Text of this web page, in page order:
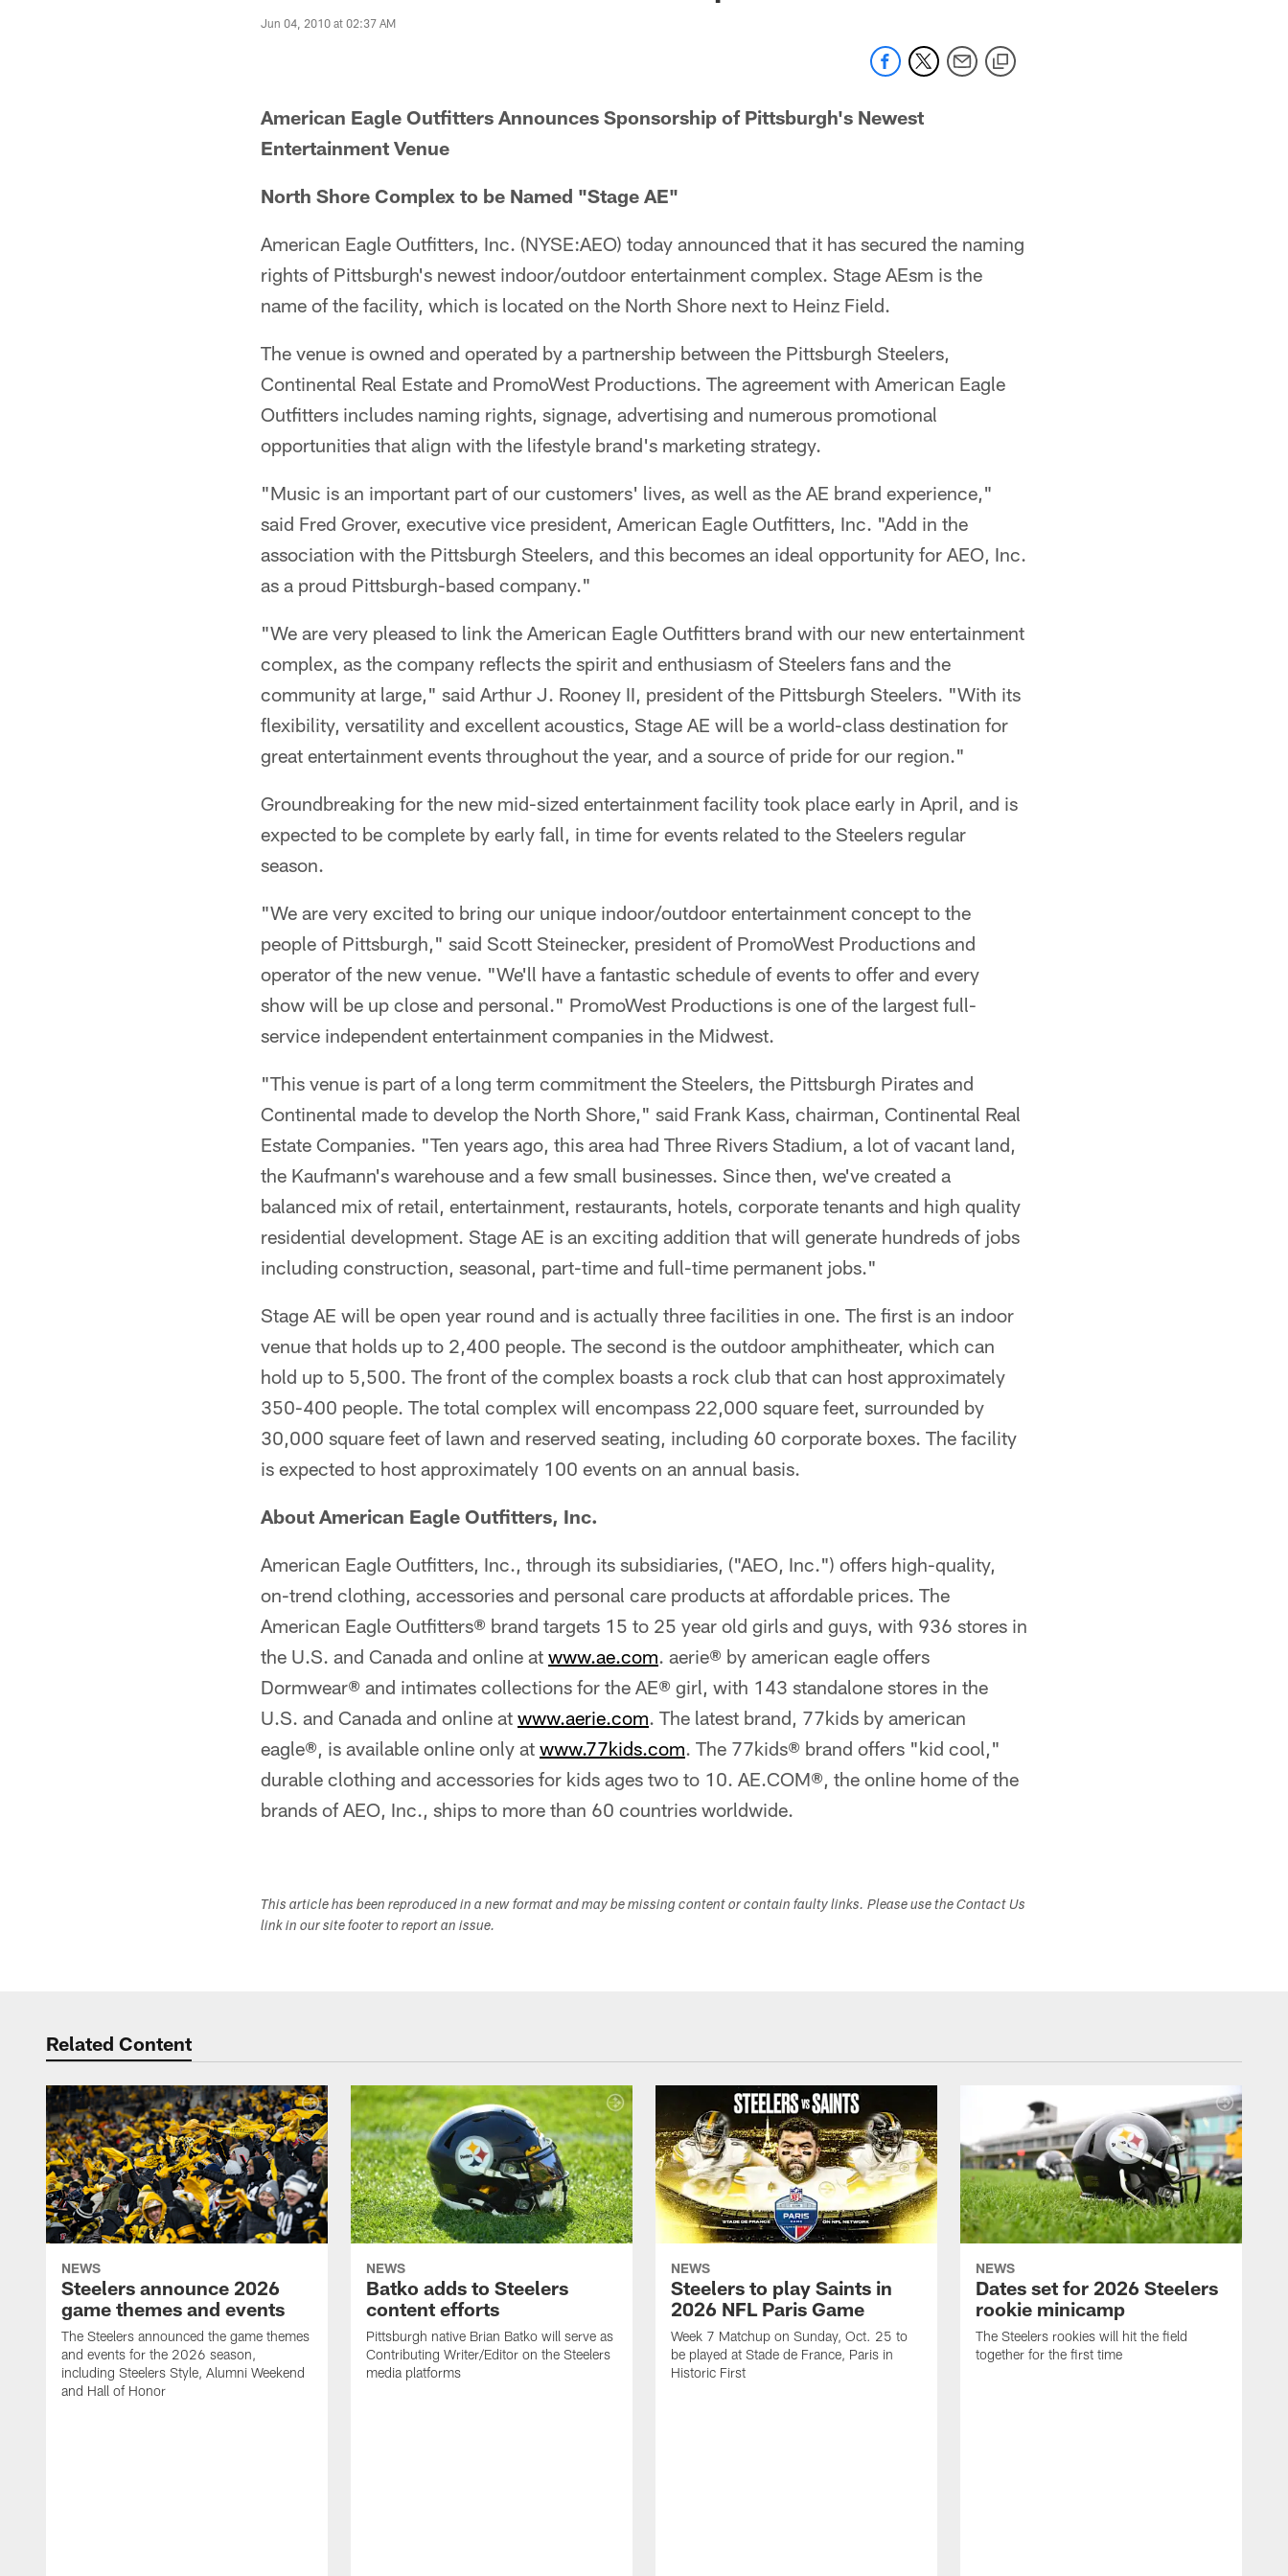
Jun 04, 2010 at 02:37 AM
American Eagle Outfitters Announces Sponsorship of Pittsburgh's Newest
Entertainment Venue
North Shore Complex to be Named "Stage AE"
American Eagle Outfitters, Inc. (NYSE:AEO) today announced that it has secured the naming
rights of Pittsburgh's newest indoor/outdoor entertainment complex. Stage AEsm is the
name of the facility, which is located on the North Shore next to Heinz Field.
The venue is owned and operated by a partnership between the Pittsburgh Steelers,
Continental Real Estate and PromoWest Productions. The agreement with American Eagle
Outfitters includes naming rights, signage, advertising and numerous promotional
opportunities that align with the lifestyle brand's marketing strategy.
"Music is an important part of our customers' lives, as well as the AE brand experience,"
said Fred Grover, executive vice president, American Eagle Outfitters, Inc. "Add in the
association with the Pittsburgh Steelers, and this becomes an ideal opportunity for AEO, Inc.
as a proud Pittsburgh-based company."
"We are very pleased to link the American Eagle Outfitters brand with our new entertainment
complex, as the company reflects the spirit and enthusiasm of Steelers fans and the
community at large," said Arthur J. Rooney II, president of the Pittsburgh Steelers. "With its
flexibility, versatility and excellent acoustics, Stage AE will be a world-class destination for
great entertainment events throughout the year, and a source of pride for our region."
Groundbreaking for the new mid-sized entertainment facility took place early in April, and is
expected to be complete by early fall, in time for events related to the Steelers regular
season.
"We are very excited to bring our unique indoor/outdoor entertainment concept to the
people of Pittsburgh," said Scott Steinecker, president of PromoWest Productions and
operator of the new venue. "We'll have a fantastic schedule of events to offer and every
show will be up close and personal." PromoWest Productions is one of the largest full-
service independent entertainment companies in the Midwest.
"This venue is part of a long term commitment the Steelers, the Pittsburgh Pirates and
Continental made to develop the North Shore," said Frank Kass, chairman, Continental Real
Estate Companies. "Ten years ago, this area had Three Rivers Stadium, a lot of vacant land,
the Kaufmann's warehouse and a few small businesses. Since then, we've created a
balanced mix of retail, entertainment, restaurants, hotels, corporate tenants and high quality
residential development. Stage AE is an exciting addition that will generate hundreds of jobs
including construction, seasonal, part-time and full-time permanent jobs."
Stage AE will be open year round and is actually three facilities in one. The first is an indoor
venue that holds up to 2,400 people. The second is the outdoor amphitheater, which can
hold up to 5,500. The front of the complex boasts a rock club that can host approximately
350-400 people. The total complex will encompass 22,000 square feet, surrounded by
30,000 square feet of lawn and reserved seating, including 60 corporate boxes. The facility
is expected to host approximately 100 events on an annual basis.
About American Eagle Outfitters, Inc.
American Eagle Outfitters, Inc., through its subsidiaries, ("AEO, Inc.") offers high-quality,
on-trend clothing, accessories and personal care products at affordable prices. The
American Eagle Outfitters® brand targets 15 to 25 year old girls and guys, with 936 stores in
the U.S. and Canada and online at www.ae.com. aerie® by american eagle offers
Dormwear® and intimates collections for the AE® girl, with 143 standalone stores in the
U.S. and Canada and online at www.aerie.com. The latest brand, 77kids by american
eagle®, is available online only at www.77kids.com. The 77kids® brand offers "kid cool,"
durable clothing and accessories for kids ages two to 10. AE.COM®, the online home of the
brands of AEO, Inc., ships to more than 60 countries worldwide.
This article has been reproduced in a new format and may be missing content or contain faulty links. Please use the Contact Us
link in our site footer to report an issue.
Related Content
NEWS
Steelers announce 2026
game themes and events
The Steelers announced the game themes
and events for the 2026 season,
including Steelers Style, Alumni Weekend
and Hall of Honor
NEWS
Batko adds to Steelers
content efforts
Pittsburgh native Brian Batko will serve as
Contributing Writer/Editor on the Steelers
media platforms
NEWS
Steelers to play Saints in
2026 NFL Paris Game
Week 7 Matchup on Sunday, Oct. 25 to
be played at Stade de France, Paris in
Historic First
NEWS
Dates set for 2026 Steelers
rookie minicamp
The Steelers rookies will hit the field
together for the first time